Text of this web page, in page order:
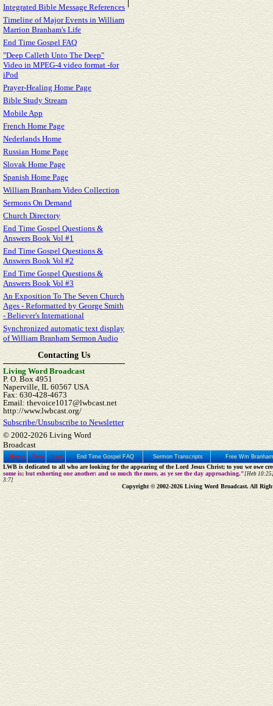
Integrated Bible Message References
Timeline of Major Events in William
Marrion Branham's Life
End Time Gospel FAQ
"Deep Calleth Unto The Deep"
Video in MPEG-4 video format -for
iPod
Prayer-Healing Home Page
Bible Study Stream
Mobile App
French Home Page
Nederlands Home
Russian Home Page
Slovak Home Page
Spanish Home Page
William Branham Video Collection
Sermons On Demand
Church Directory
End Time Gospel Questions &
Answers Book Vol #1
End Time Gospel Questions &
Answers Book Vol #2
End Time Gospel Questions &
Answers Book Vol #3
An Exposition To The Seven Church
Ages - Reformatted by George Smith
- Believer's International
Synchronized automatic text display
of William Branham Sermon Audio
Contacting Us
Living Word Broadcast
P. O. Box 4951
Naperville, IL 60567 USA
Fax: 630-428-4673
Email: thevoice1017@lwbcast.net
http://www.lwbcast.org/
Subscribe/Unsubscribe to Newsletter
© 2002-2026 Living Word
Broadcast
Home Prev Next End Time Gospel FAQ Sermon Transcripts Free Wm
LWB is dedicated to all who are looking for the appearing of the Lord Jesus Christ; to you we owe
some is; but exhorting one another: and so much the more, as ye see the day approaching."[Heb
3:7]
Copyright © 2002-2026 Living Word Broadcast. All